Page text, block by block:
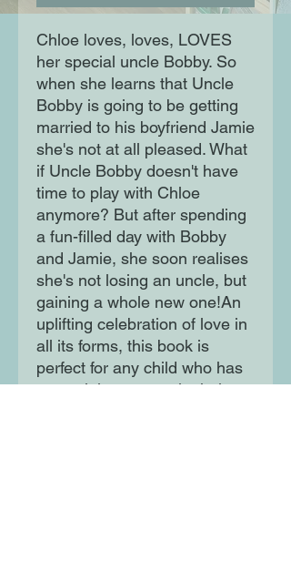
Chloe loves, loves, LOVES
her special uncle Bobby. So
when she learns that Uncle
Bobby is going to be getting
married to his boyfriend Jamie
she's not at all pleased. What
if Uncle Bobby doesn't have
time to play with Chloe
anymore? But after spending
a fun-filled day with Bobby
and Jamie, she soon realises
she's not losing an uncle, but
gaining a whole new one!An
uplifting celebration of love in
all its forms, this book is
perfect for any child who has
a special grown-up in their